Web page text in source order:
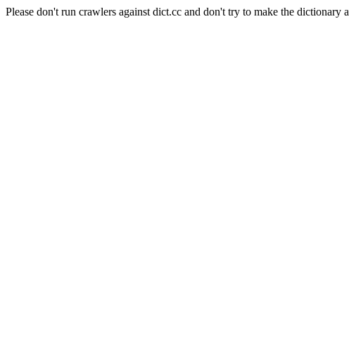
Please don't run crawlers against dict.cc and don't try to make the dictionary